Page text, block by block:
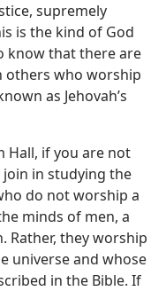
supremely
is the kind of God
know that there are
others who worship
as Jehovah’s
Hall, if you are not
join in studying the
do not worship a
minds of men, a
Rather, they worship
universe and whose
in the Bible. If